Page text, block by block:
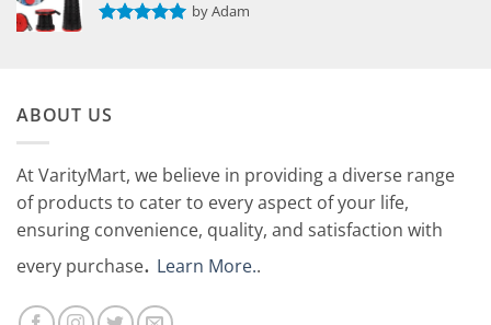
by Adam
ABOUT US
At VarityMart, we believe in providing a diverse range
of products to cater to every aspect of your life,
ensuring convenience, quality, and satisfaction with
every purchase. Learn More..